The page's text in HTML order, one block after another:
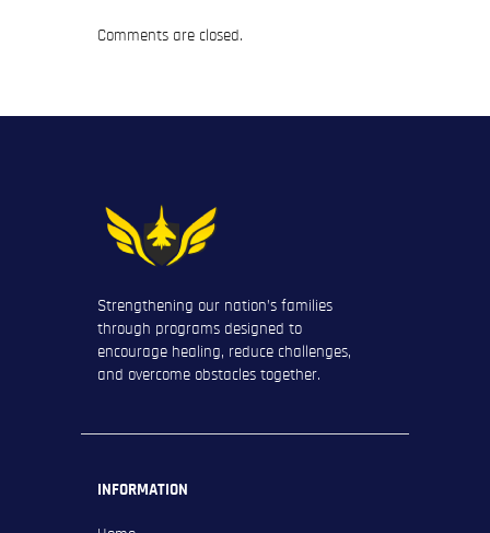
Comments are closed.
Strengthening our nation’s families
through programs designed to
encourage healing, reduce challenges,
and overcome obstacles together.
INFORMATION